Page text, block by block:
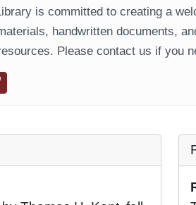
is committed to creating a
handwritten documents,
Please contact us if you